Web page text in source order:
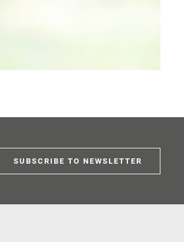
SUBSCRIBE TO NEWSLETTER